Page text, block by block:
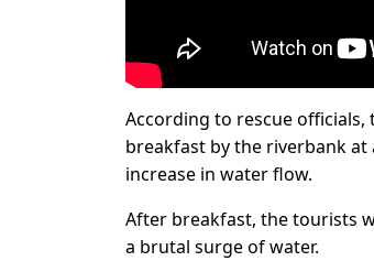
According to rescue
breakfast by the riverbank at
increase in water flow.
After breakfast, the tourists
a brutal surge of water.